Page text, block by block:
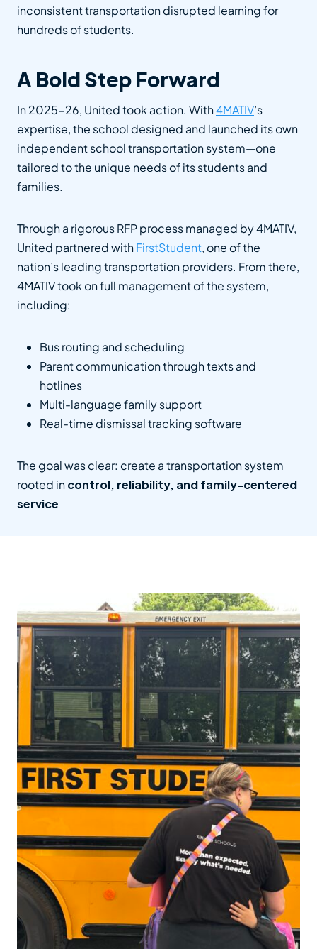
inconsistent transportation disrupted learning for
hundreds of students.
A Bold Step Forward
In 2025-26, United took action. With4MATIV’s
expertise, the school designed and launched its own
independent school transportation system—one
tailored to the unique needs of its students and
families.
Through a rigorous RFP process managed by 4MATIV,
United partnered withFirstStudent, one of the
nation’s leading transportation providers. From there,
4MATIV took on full management of the system,
including:
Bus routing and scheduling
Parent communication through texts and
hotlines
Multi-language family support
Real-time dismissal tracking software
The goal was clear: create a transportation system
rooted incontrol, reliability, and family-centered
service